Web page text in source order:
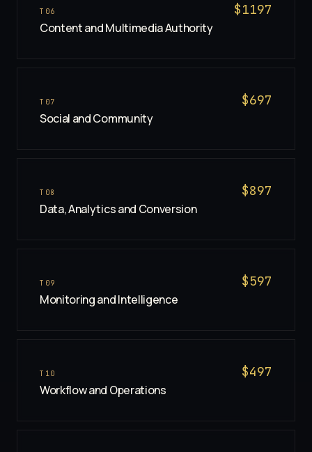
T 06
Content and Multimedia Authority
$1197
T 07
Social and Community
$697
T 08
Data, Analytics and Conversion
$897
T 09
Monitoring and Intelligence
$597
T 10
Workflow and Operations
$497